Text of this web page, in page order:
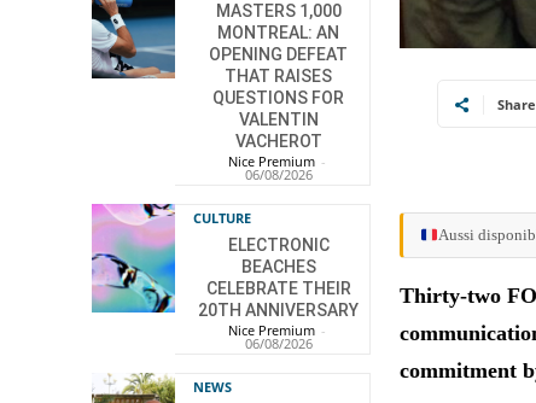
MASTERS 1,000
MONTREAL: AN
OPENING DEFEAT
THAT RAISES
QUESTIONS FOR
VALENTIN
VACHEROT
Nice Premium -
06/08/2026
CULTURE
ELECTRONIC
BEACHES
CELEBRATE THEIR
20TH ANNIVERSARY
Nice Premium -
06/08/2026
NEWS
Share
Aussi
Thirty-two
commitment